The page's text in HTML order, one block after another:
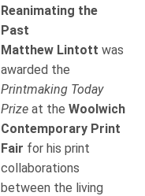
Reanimating the
Past
Matthew Lintott was
awarded the
Printmaking Today
Prize at the Woolwich
Contemporary Print
Fair for his print
collaborations
between the living